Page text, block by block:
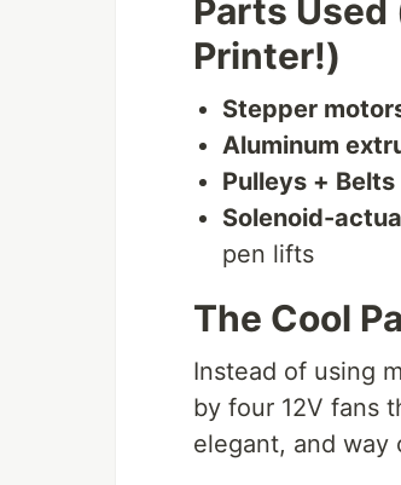
Parts Used
Printer!)
Stepper
Aluminum
Pulleys + Belts
Solenoid-
pen lifts
The Cool
Instead of using
by four 12V fans
elegant, and way